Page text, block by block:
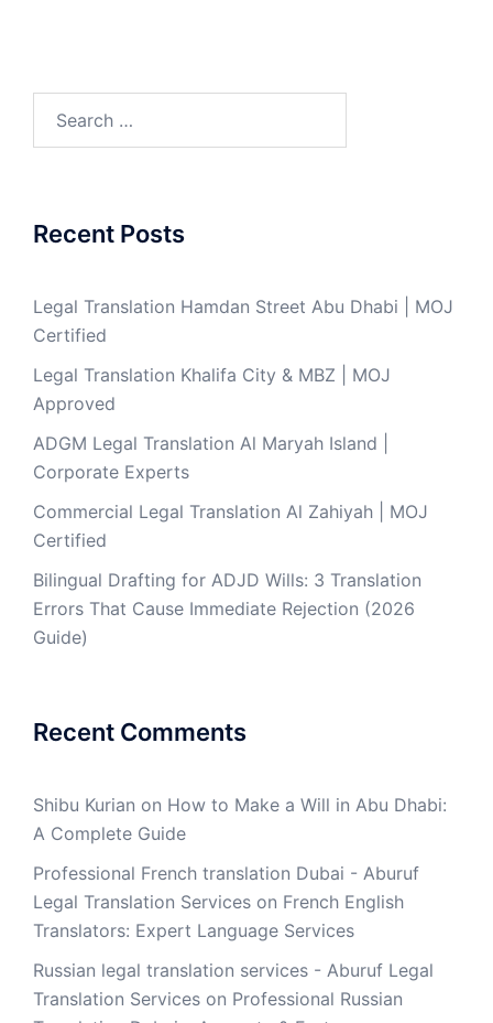
for:
Recent Posts
Legal Translation Hamdan Street Abu Dhabi | MOJ
Certified
Legal Translation Khalifa City & MBZ | MOJ
Approved
ADGM Legal Translation Al Maryah Island |
Corporate Experts
Commercial Legal Translation Al Zahiyah | MOJ
Certified
Bilingual Drafting for ADJD Wills: 3 Translation
Errors That Cause Immediate Rejection (2026
Guide)
Recent Comments
Shibu Kurian on How to Make a Will in Abu Dhabi:
A Complete Guide
Professional French translation Dubai - Aburuf
Legal Translation Services on French English
Translators: Expert Language Services
Russian legal translation services - Aburuf Legal
Translation Services on Professional Russian